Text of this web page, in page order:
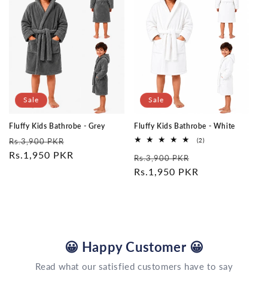
Sale
Fluffy Kids Bathrobe - Grey
Regular
price
Rs.3,900 PKR
price
Rs.1,950 PKR
Sale
Fluffy Kids Bathrobe - White
(2)2
Regular
price
Rs.3,900 PKR
price
Rs.1,950 PKR
😀 Happy Customer 😀
Read what our satisfied customers have to say